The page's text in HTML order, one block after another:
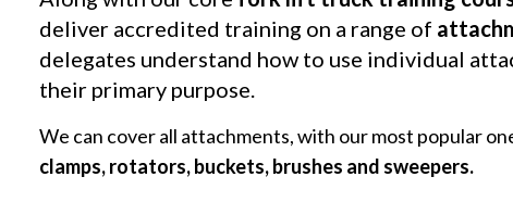
deliver accredited training on a range of
delegates understand how to use individual
their primary purpose.
We can cover all attachments, with our most popular
clamps, rotators, buckets, brushes and sweepers.